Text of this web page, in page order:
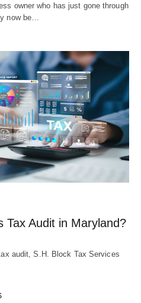
owner who has just gone through
now be…
Tax Audit in Maryland?
audit, S.H. Block Tax Services